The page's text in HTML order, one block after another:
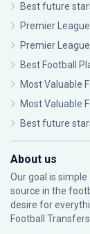
Best future
Premier
Premier
Best Football
Most Valuable
Most Valuable
Best future
About us
Our goal is
source in the
desire for
Football Transfers.